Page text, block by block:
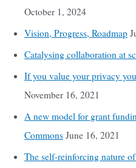
October 1, 2024
Vision, Progress, Roadmap
Catalysing collaboration at
If you value your privacy
November 16, 2021
A new model for grant
Commons June 16, 2021
The self-reinforcing nature